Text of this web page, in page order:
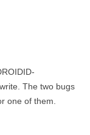
The two bugs
one of them.